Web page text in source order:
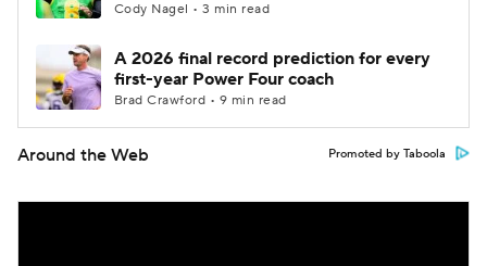
Cody Nagel • 3 min read
A 2026 final record prediction for every
first-year Power Four coach
Brad Crawford • 9 min read
Around the Web Promoted by Taboola